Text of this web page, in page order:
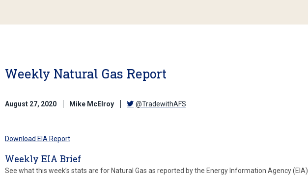
Weekly Natural Gas Report
August 27, 2020 Mike McElroy @TradewithAFS
Download EIA Report
Weekly EIA Brief
See what this week’s stats are for Natural Gas as reported by the Energy Information Agency (EIA).